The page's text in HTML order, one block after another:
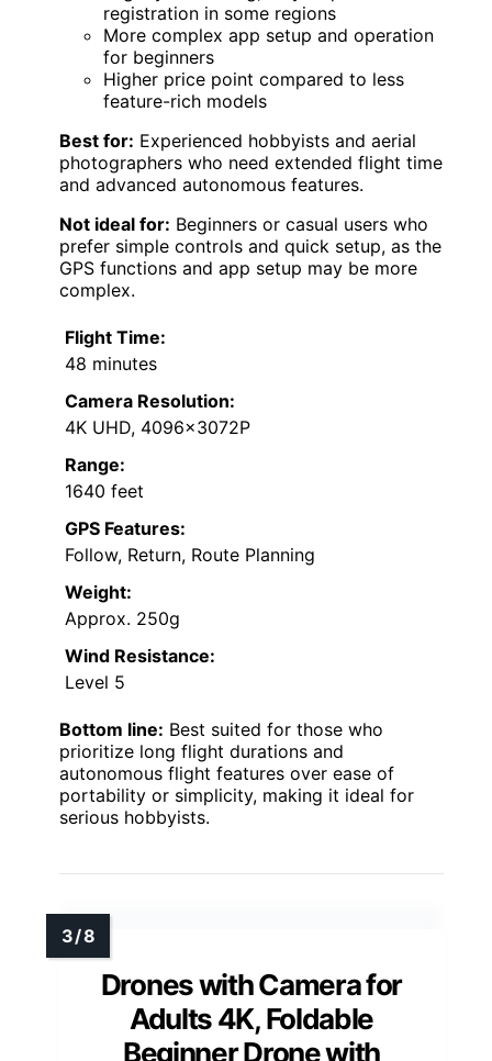
registration in some regions
More complex app setup and operation
for beginners
Higher price point compared to less
feature-rich models
Best for: Experienced hobbyists and aerial
photographers who need extended flight time
and advanced autonomous features.
Not ideal for: Beginners or casual users who
prefer simple controls and quick setup, as the
GPS functions and app setup may be more
complex.
Flight Time:
48 minutes
Camera Resolution:
4K UHD, 4096x3072P
Range:
1640 feet
GPS Features:
Follow, Return, Route Planning
Weight:
Approx. 250g
Wind Resistance:
Level 5
Bottom line: Best suited for those who
prioritize long flight durations and
autonomous flight features over ease of
portability or simplicity, making it ideal for
serious hobbyists.
Drones with Camera for
Adults 4K, Foldable
Beginner Drone with